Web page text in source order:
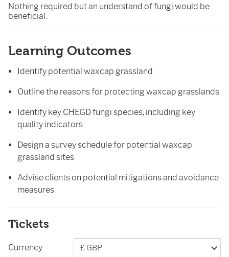
Nothing required but an understand of fungi would be
beneficial.
Learning Outcomes
Identify potential waxcap grassland
Outline the reasons for protecting waxcap grasslands
Identify key CHEGD fungi species, including key
quality indicators
Design a survey schedule for potential waxcap
grassland sites
Advise clients on potential mitigations and avoidance
measures
Tickets
Currency